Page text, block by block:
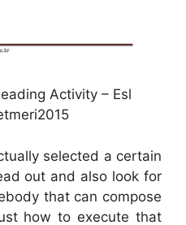
Activity – Esl
selected a certain
out and also look for
that can compose
how to execute that